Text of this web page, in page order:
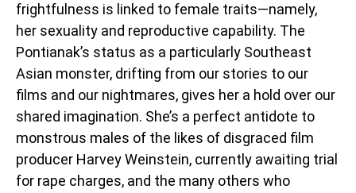
frightfulness is linked to female traits—namely,
her sexuality and reproductive capability. The
Pontianak’s status as a particularly Southeast
Asian monster, drifting from our stories to our
films and our nightmares, gives her a hold over our
shared imagination. She’s a perfect antidote to
monstrous males of the likes of disgraced film
producer Harvey Weinstein, currently awaiting trial
for rape charges, and the many others who